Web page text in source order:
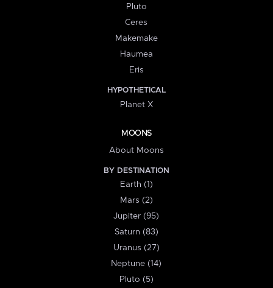
Pluto
Ceres
Makemake
Haumea
Eris
HYPOTHETICAL
Planet X
MOONS
About Moons
BY DESTINATION
Earth (1)
Mars (2)
Jupiter (95)
Saturn (83)
Uranus (27)
Neptune (14)
Pluto (5)